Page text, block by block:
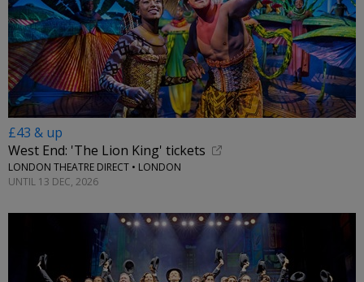
£43 & up
West End: 'The Lion King' tickets
LONDON THEATRE DIRECT • LONDON
UNTIL 13 DEC, 2026